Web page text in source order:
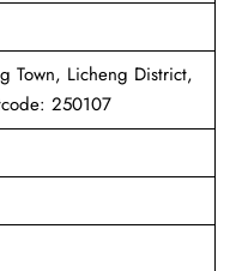
Town, Licheng District,
250107